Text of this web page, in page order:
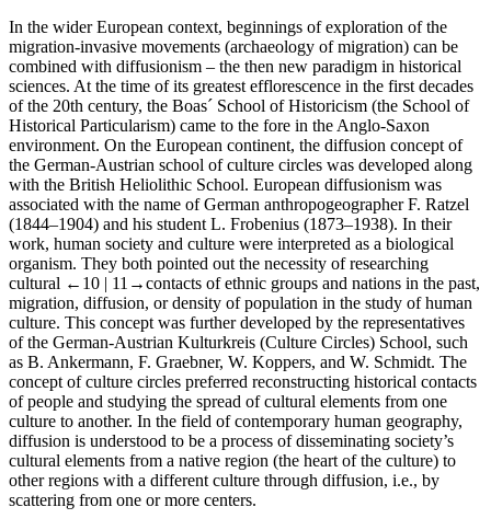
In the wider European context, beginnings of exploration of the
migration-invasive movements (archaeology of migration) can be
combined with diffusionism – the then new paradigm in historical
sciences. At the time of its greatest efflorescence in the first decades
of the 20th century, the Boas´ School of Historicism (the School of
Historical Particularism) came to the fore in the Anglo-Saxon
environment. On the European continent, the diffusion concept of
the German-Austrian school of culture circles was developed along
with the British Heliolithic School. European diffusionism was
associated with the name of German anthropogeographer F. Ratzel
(1844–1904) and his student L. Frobenius (1873–1938). In their
work, human society and culture were interpreted as a biological
organism. They both pointed out the necessity of researching
cultural ←10 | 11→contacts of ethnic groups and nations in the past,
migration, diffusion, or density of population in the study of human
culture. This concept was further developed by the representatives
of the German-Austrian Kulturkreis (Culture Circles) School, such
as B. Ankermann, F. Graebner, W. Koppers, and W. Schmidt. The
concept of culture circles preferred reconstructing historical contacts
of people and studying the spread of cultural elements from one
culture to another. In the field of contemporary human geography,
diffusion is understood to be a process of disseminating society’s
cultural elements from a native region (the heart of the culture) to
other regions with a different culture through diffusion, i.e., by
scattering from one or more centers.